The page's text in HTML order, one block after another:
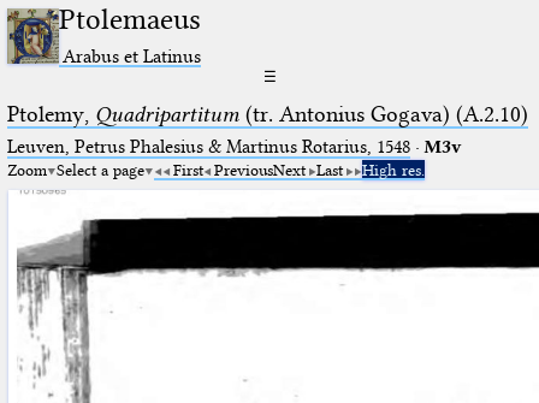
Ptolemaeus
Arabus et Latinus
☰
Ptolemy, Quadripartitum(tr. Antonius Gogava) (A.2.10)
Leuven, Petrus Phalesius & Martinus Rotarius, 1548·M3v
Zoom Select a page First PreviousNext Last High res.